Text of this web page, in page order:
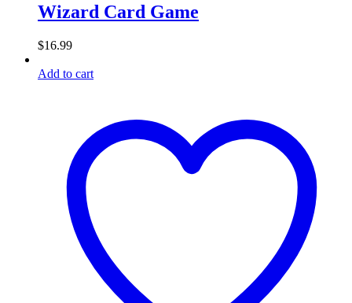
Wizard Card Game
$16.99
Add to cart